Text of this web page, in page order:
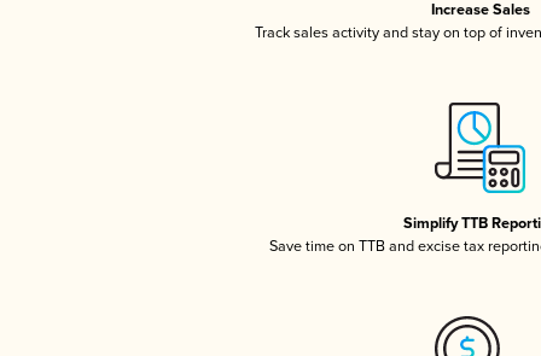
Increase Sales
Track sales activity and stay on top of
Simplify TTB
Save time on TTB and excise tax